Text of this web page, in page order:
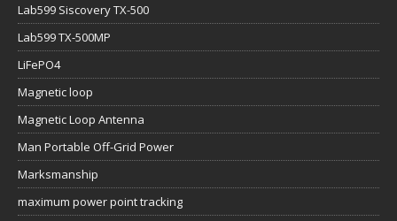
Lab599 Siscovery TX-500
Lab599 TX-500MP
LiFePO4
Magnetic loop
Magnetic Loop Antenna
Man Portable Off-Grid Power
Marksmanship
maximum power point tracking